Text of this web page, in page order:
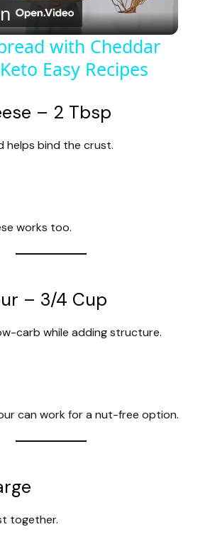
l
a
y
V
o
with Cheddar
Easy Recipes
– 2 Tbsp
helps bind the crust.
works too.
– 3/4 Cup
carb while adding structure.
can work for a nut-free option.
together.